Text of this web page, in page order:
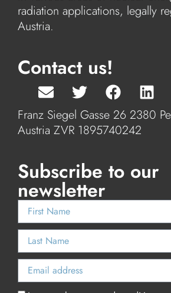
radiation applications, legally
Austria.
Contact us!
Franz Siegel Gasse 26 2380
Austria ZVR 1895740242
Subscribe to our
newsletter